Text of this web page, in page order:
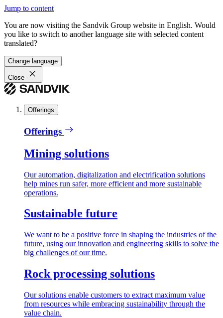
Jump to content
You are now visiting the Sandvik Group website in English. Would
you like to switch to another language site with selected content
translated?
Change language
Close
Offerings
Offerings
Mining solutions
Our automation, digitalization and electrification solutions
help mines run safer, more efficient and more sustainable
operations.
Sustainable future
We want to be a positive force in shaping the industries of the
future, using our innovation and engineering skills to solve the
big challenges of our time.
Rock processing solutions
Our solutions enable customers to extract maximum value
from resources while embracing sustainability through the
value chain.